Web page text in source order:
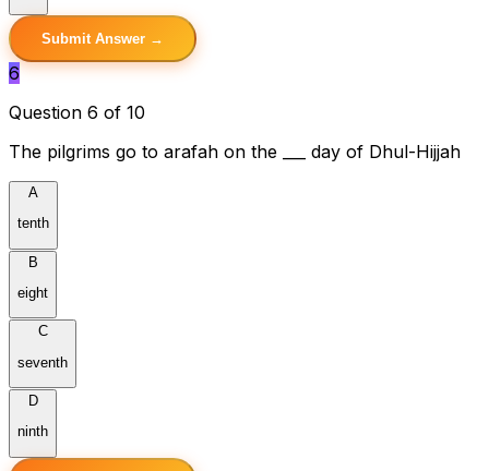
Submit Answer →
6
Question 6 of 10
The pilgrims go to arafah on the ___ day of Dhul-Hijjah
A
tenth
B
eight
C
seventh
D
ninth